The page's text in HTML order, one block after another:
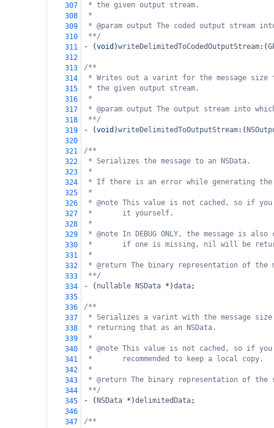
307
* the given output stream.
308
*
309
* @param output The coded output stream
310
**/
311
- (void )writeDelimitedToCodedOutputStream:(
312
313
/**
314
* Writes out a varint for the message size
315
* the given output stream.
316
*
317
* @param output The output stream into
318
**/
319
- (void )writeDelimitedToOutputStream:(
320
321
/**
322
* Serializes the message to an NSData.
323
*
324
* If there is an error while generating
325
*
326
* @note This value is not cached, so if
327
*       it yourself.
328
*
329
* @note In DEBUG ONLY, the message is
330
*       if one is missing, nil will be
331
*
332
* @return The binary representation of the
333
**/
334
- ( nullable NSData * )data;
335
336
/**
337
* Serializes a varint with the message size
338
* returning that as an NSData.
339
*
340
* @note This value is not cached, so if
341
*       recommended to keep a local copy.
342
*
343
* @return The binary representation of the
344
**/
345
- ( NSData * )delimitedData;
346
347
/**